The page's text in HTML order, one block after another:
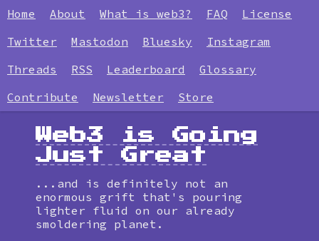
Home About What is web3? FAQ
License
Twitter
Mastodon Bluesky
Instagram
Threads
RSS Leaderboard
Glossary
Contribute
Newsletter Store
Web3 is Going
Just Great
...and is definitely not an
enormous grift that's pouring
lighter fluid on our already
smoldering planet.